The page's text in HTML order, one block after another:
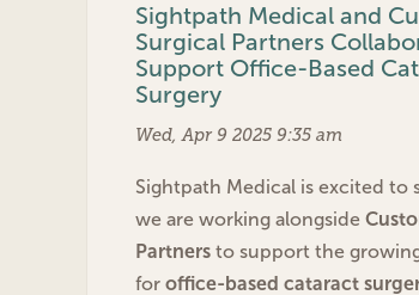
Sightpath Medical and
Surgical Partners
Support Office-Based
Surgery
Wed, Apr 9 2025 9:35 am
Sightpath Medical is excited to
we are working alongside
Partners to support the
for office-based cataract